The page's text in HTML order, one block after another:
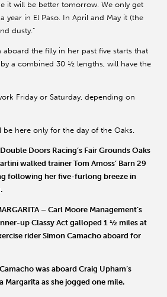
it will be better tomorrow. We only get
year in El Paso. In April and May it (the
dusty.”
aboard the filly in her past five starts that
a combined 30 ½ lengths, will have the
Friday or Saturday, depending on
be here only for the day of the Oaks.
Doors Racing’s Fair Grounds Oaks
walked trainer Tom Amoss’ Barn 29
following her five-furlong breeze in
– Carl Moore Management’s
up Classy Act galloped 1 ½ miles at
rider Simon Camacho aboard for
was aboard Craig Upham’s
Margaritaas she jogged one mile.